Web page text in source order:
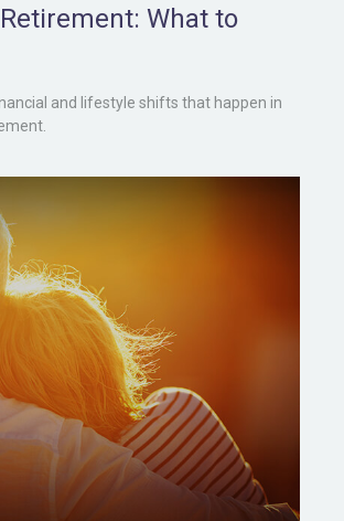
What to
and lifestyle shifts that happen in